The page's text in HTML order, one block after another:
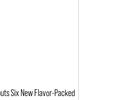
Six New Flavor-Packed